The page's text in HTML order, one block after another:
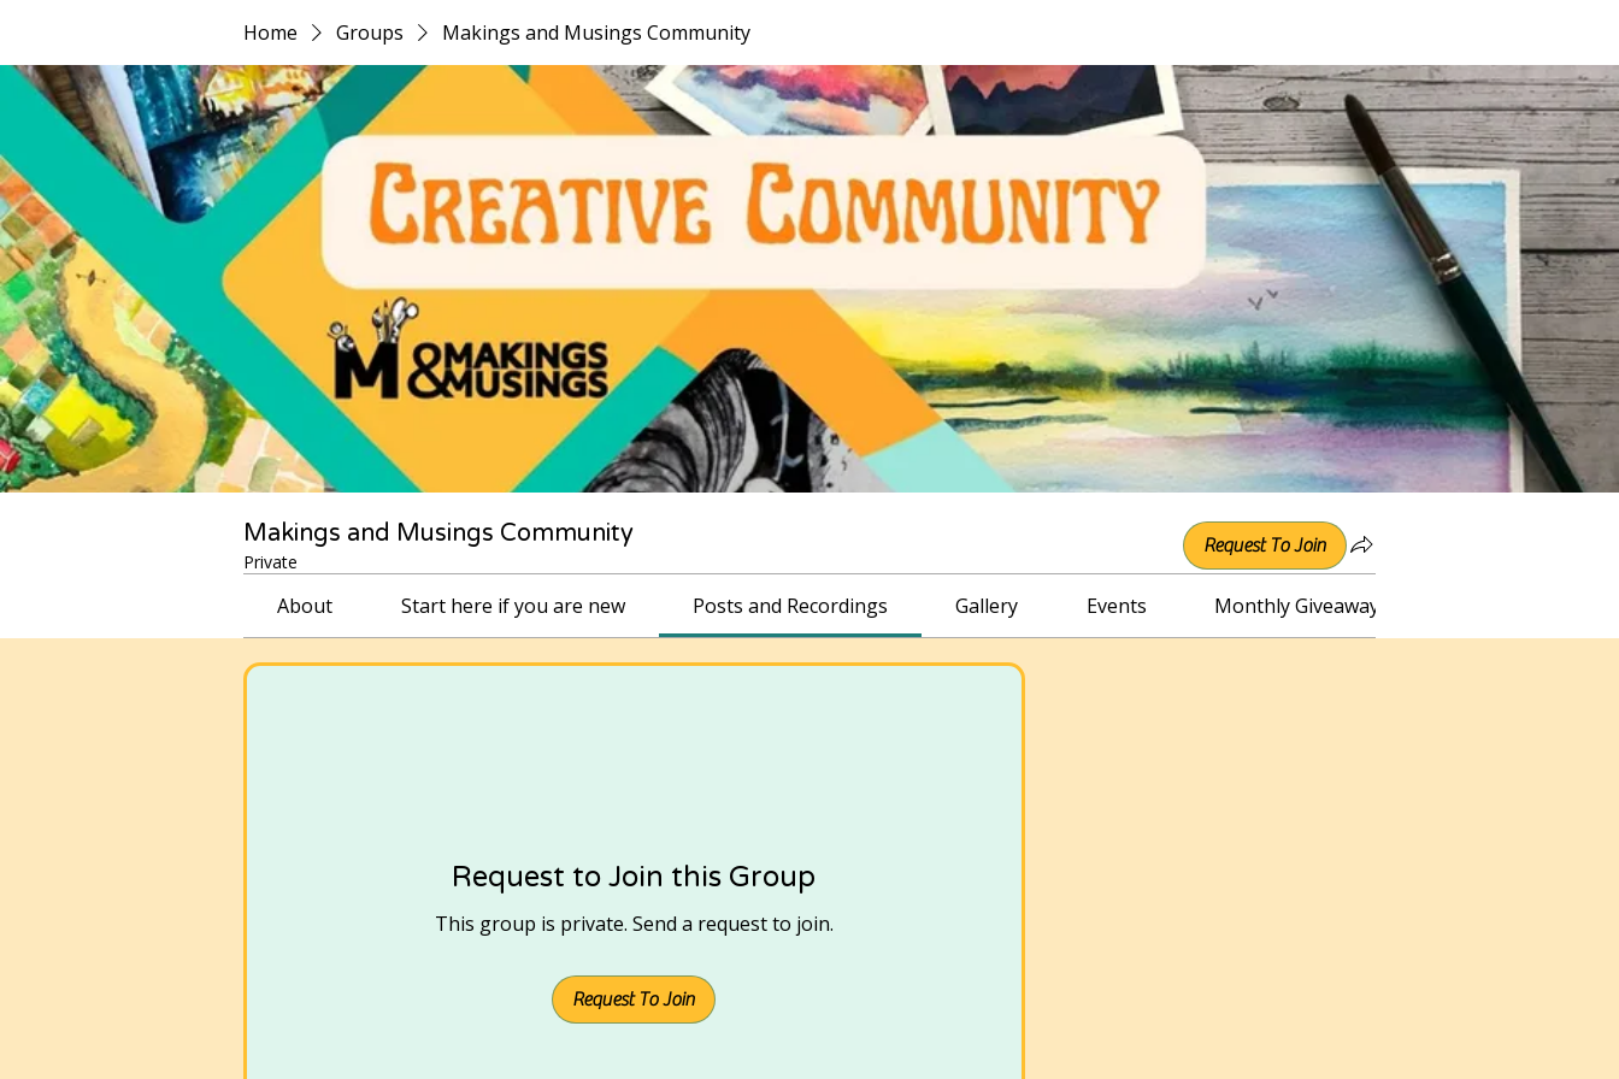
Home Groups Makings and Musings Community
Makings and Musings Community
Private
Request To Join
About Start here if you are new Posts and Recordings Gallery Events Monthly Giveaway
Request to Join this Group
This group is private. Send a request to join.
Request To Join